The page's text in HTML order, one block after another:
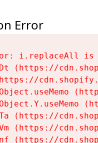
Error
i.replaceAll is
(https://
(https://
(https://
(https://